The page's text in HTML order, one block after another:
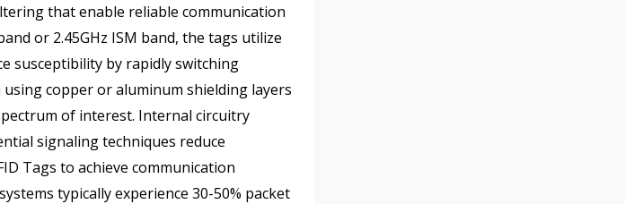
that enable reliable communication
or 2.45GHz ISM band, the tags utilize
susceptibility by rapidly switching
copper or aluminum shielding layers
of interest. Internal circuitry
signaling techniques reduce
Tags to achieve communication
typically experience 30-50% packet